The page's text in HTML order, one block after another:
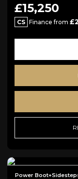
£15,250
CS Finance from
Power